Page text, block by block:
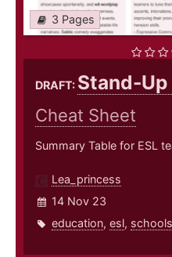
3 Pages
DRAFT: Stand-Up
Cheat Sheet
Summary Table for ESL
Lea_princess
14 Nov 23
education, esl, schools